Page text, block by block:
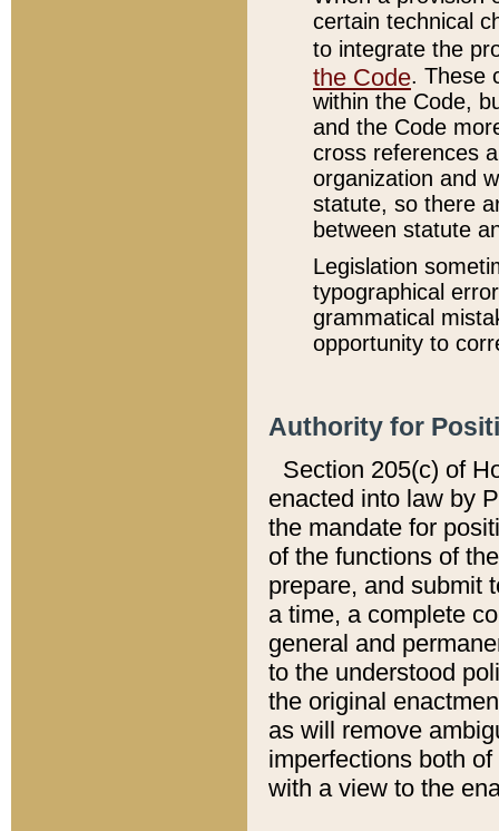
certain technical
to integrate the
the Code. These
within the Code,
and the Code
cross references
organization and
statute, so there
between statute
Legislation
typographical
grammatical
opportunity to
Authority for
Section 205(c) of
enacted into law by
the mandate for
of the functions of
prepare, and submit
a time, a complete
general and
to the understood
the original
as will remove
imperfections both
with a view to the